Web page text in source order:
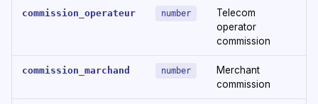
commission_operateur number
Telecom
operator
commission
commission_marchand number
Merchant
commission